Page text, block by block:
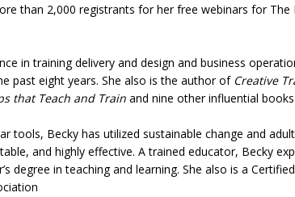
than 2,000 registrants for her free webinars for The
in training delivery and design and business
past eight years. She also is the author of Creative
that Teach and Train and nine other influential
tools, Becky has utilized sustainable change and
and highly effective. A trained educator, Becky
degree in teaching and learning. She also is a